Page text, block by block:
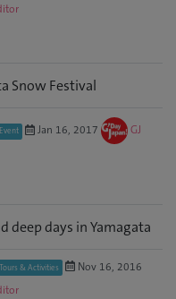
Snow Festival
Event Jan 16, 2017
GJ
deep days in Yamagata
Tours & Activities
Nov 16, 2016